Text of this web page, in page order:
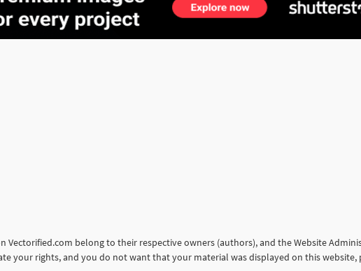
belong to their respective owners (authors), and the Website
your rights, and you do not want that your material was displayed on this